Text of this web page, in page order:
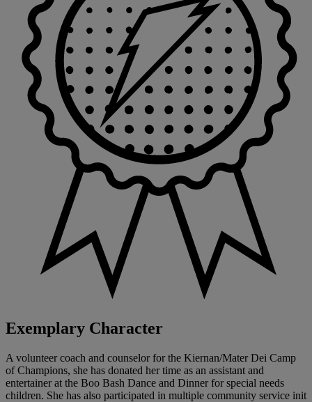
Exemplary Character
A volunteer coach and counselor for the Kiernan/Mater Dei Camp
of Champions, she has donated her time as an assistant and
entertainer at the Boo Bash Dance and Dinner for special needs
children. She has also participated in multiple community service init